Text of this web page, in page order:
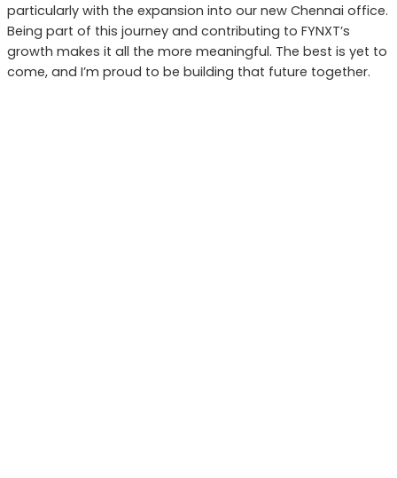
particularly with the expansion into our new Chennai office.
Being part of this journey and contributing to FYNXT’s
growth makes it all the more meaningful. The best is yet to
come, and I’m proud to be building that future together.